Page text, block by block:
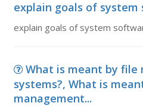
explain goals of system
explain goals of system
What is meant by file
systems?, What is
management...